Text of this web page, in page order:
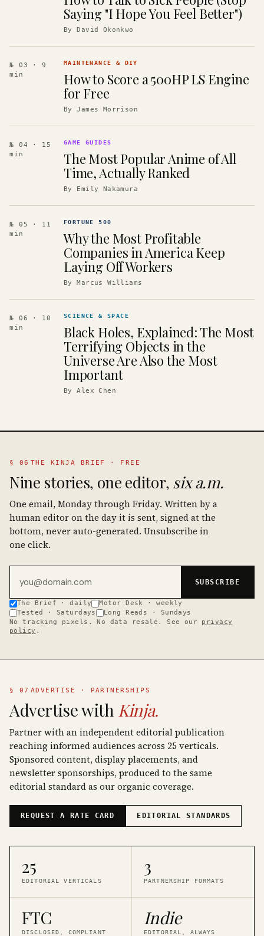
Saying "I Hope You Feel Better")
ByDavid Okonkwo
№ 03
· 9
min
MAINTENANCE & DIY
How to Score a 500HP LS Engine
for Free
ByJames Morrison
№ 04
· 15
min
GAME GUIDES
The Most Popular Anime of All
Time, Actually Ranked
By Emily Nakamura
№ 05
· 11
min
FORTUNE 500
Why the Most Profitable
Companies in America Keep
Laying Off Workers
ByMarcus Williams
№ 06
· 10
min
SCIENCE & SPACE
Black Holes, Explained: The Most
Terrifying Objects in the
Universe Are Also the Most
Important
ByAlex Chen
§ 06 THE KINJA BRIEF · FREE
Nine stories, one editor, six a.m.
One email, Monday through Friday. Written by a
human editor on the day it is sent, signed at the
bottom, never auto-generated. Unsubscribe in
one click.
SUBSCRIBE
The Brief · daily
Motor Desk · weekly
Tested · Saturdays
Long Reads · Sundays
No tracking pixels. No data resale. See our
privacy
policy .
§ 07 ADVERTISE · PARTNERSHIPS
Advertise with Kinja.
Partner with an independent editorial publication
reaching informed audiences across 25 verticals.
Sponsored content, display placements, and
newsletter sponsorships, produced to the same
editorial standard as our organic coverage.
REQUEST A RATE CARD EDITORIAL STANDARDS
25
EDITORIAL VERTICALS
3
PARTNERSHIP FORMATS
FTC
DISCLOSED, COMPLIANT
Indie
EDITORIAL, ALWAYS